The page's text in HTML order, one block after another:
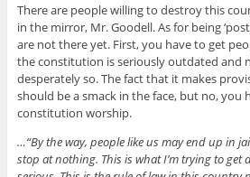
There are people willing to destroy this
in the mirror, Mr. Goodell. As for being
are not there yet. First, you have to get
the constitution is seriously outdated and
desperately so. The fact that it makes
should be a smack in the face, but no, you
constitution worship.
…“By the way, people like us may end up in
stop at nothing. This is what I’m trying to get